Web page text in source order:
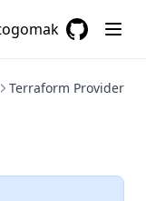
Terraform Provider